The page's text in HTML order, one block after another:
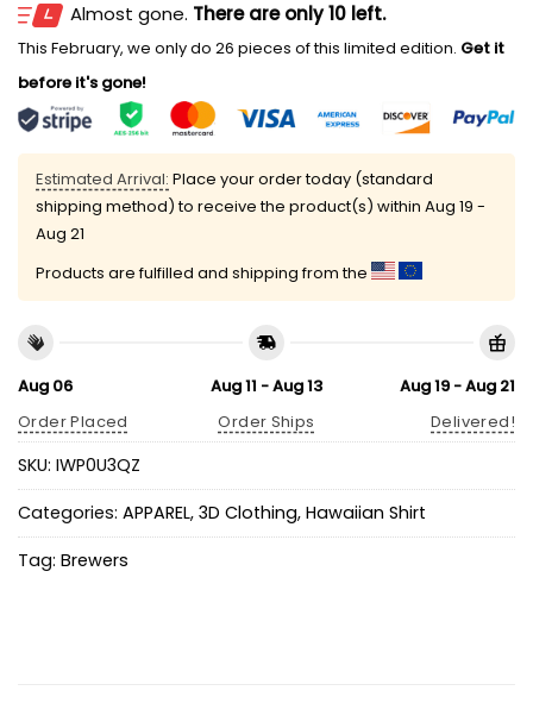
Almost gone. There are only 10 left.
This February, we only do 26 pieces of this limited edition. Get it
before it's gone!
Estimated Arrival: Place your order today (standard
shipping method) to receive the product(s) within Aug 19 -
Aug 21
Products are fulfilled and shipping from the
Aug 06
Order Placed
Aug 11 - Aug 13
Order Ships
Aug 19 - Aug 21
Delivered!
SKU: IWP0U3QZ
Categories: APPAREL, 3D Clothing, Hawaiian Shirt
Tag: Brewers